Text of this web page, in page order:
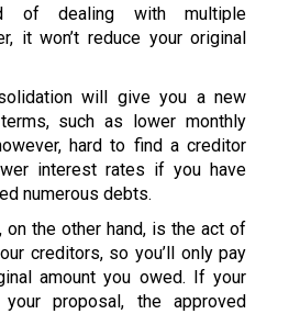
of dealing with multiple
it won’t reduce your original
will give you a new
such as lower monthly
hard to find a creditor
interest rates if you have
numerous debts.
on the other hand, is the act of
creditors, so you’ll only pay
amount you owed. If your
proposal, the approved